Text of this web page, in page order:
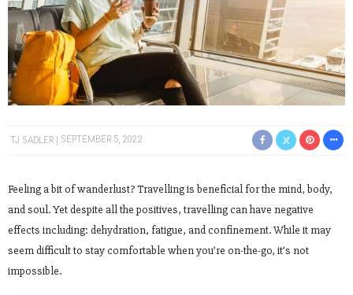
TJ SADLER SEPTEMBER 5, 2022
Feeling a bit of wanderlust? Travelling is beneficial for the mind, body,
and soul. Yet despite all the positives, travelling can have negative
effects including: dehydration, fatigue, and confinement. While it may
seem difficult to stay comfortable when you’re on-the-go, it’s not
impossible.